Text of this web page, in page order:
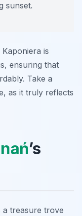
sunset.
is
ensuring that
Take a
as it truly reflects
’s
a treasure trove